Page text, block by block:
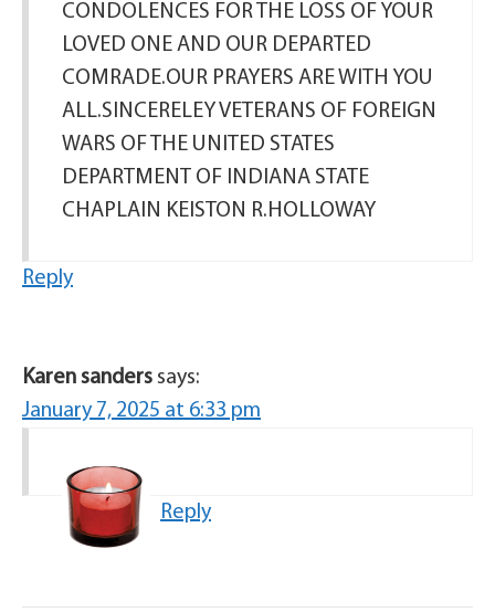
CONDOLENCES FOR THE LOSS OF YOUR
LOVED ONE AND OUR DEPARTED
COMRADE.OUR PRAYERS ARE WITH YOU
ALL.SINCERELEY VETERANS OF FOREIGN
WARS OF THE UNITED STATES
DEPARTMENT OF INDIANA STATE
CHAPLAIN KEISTON R.HOLLOWAY
Reply
Karen sanders says:
January 7, 2025 at 6:33 pm
Reply